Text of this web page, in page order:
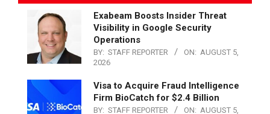
Exabeam Boosts Insider Threat
Visibility in Google Security
Operations
BY: STAFF REPORTER ON: AUGUST 5,
2026
Visa to Acquire Fraud Intelligence
Firm BioCatch for $2.4 Billion
BY: STAFF REPORTER ON: AUGUST 5,